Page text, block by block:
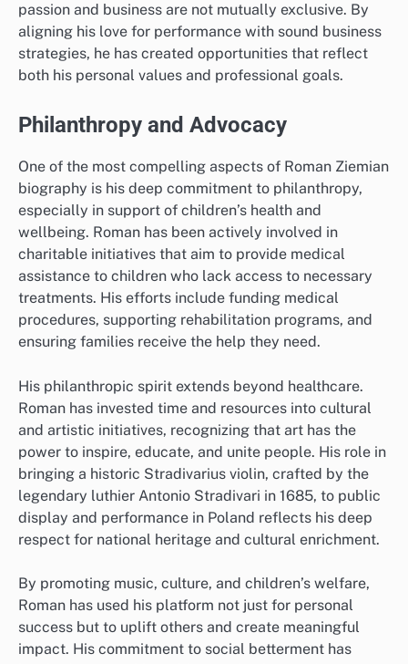
passion and business are not mutually exclusive. By
aligning his love for performance with sound business
strategies, he has created opportunities that reflect
both his personal values and professional goals.
Philanthropy and Advocacy
One of the most compelling aspects of Roman Ziemian
biography is his deep commitment to philanthropy,
especially in support of children’s health and
wellbeing. Roman has been actively involved in
charitable initiatives that aim to provide medical
assistance to children who lack access to necessary
treatments. His efforts include funding medical
procedures, supporting rehabilitation programs, and
ensuring families receive the help they need.
His philanthropic spirit extends beyond healthcare.
Roman has invested time and resources into cultural
and artistic initiatives, recognizing that art has the
power to inspire, educate, and unite people. His role in
bringing a historic Stradivarius violin, crafted by the
legendary luthier Antonio Stradivari in 1685, to public
display and performance in Poland reflects his deep
respect for national heritage and cultural enrichment.
By promoting music, culture, and children’s welfare,
Roman has used his platform not just for personal
success but to uplift others and create meaningful
impact. His commitment to social betterment has